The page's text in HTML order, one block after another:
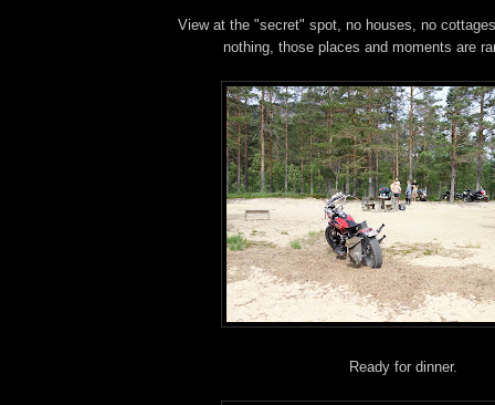
View at the "secret" spot, no houses, no
nothing, those places and moments are
Ready for dinner.